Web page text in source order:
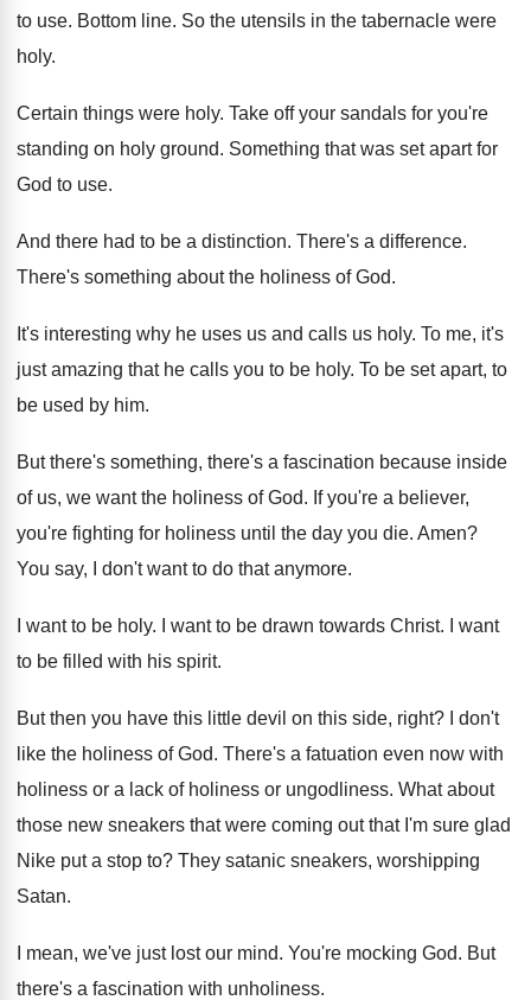
to use. Bottom line. So the utensils in the tabernacle were
holy.
Certain things were holy. Take off your sandals for you're
standing on holy ground. Something that was set apart for
God to use.
And there had to be a distinction. There's a difference.
There's something about the holiness of God.
It's interesting why he uses us and calls us holy. To me, it's
just amazing that he calls you to be holy. To be set apart, to
be used by him.
But there's something, there's a fascination because inside
of us, we want the holiness of God. If you're a believer,
you're fighting for holiness until the day you die. Amen?
You say, I don't want to do that anymore.
I want to be holy. I want to be drawn towards Christ.
I want
to be filled with his spirit.
But then you have this little devil on this side, right?
I don't
like the holiness of God. There's a fatuation even now with
holiness or a lack of holiness or ungodliness. What about
those new sneakers that were coming out that I'm sure glad
Nike put a stop to? They satanic sneakers, worshipping
Satan.
I mean, we've just lost our mind. You're mocking God. But
there's a fascination with unholiness.